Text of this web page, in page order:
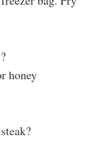
honey